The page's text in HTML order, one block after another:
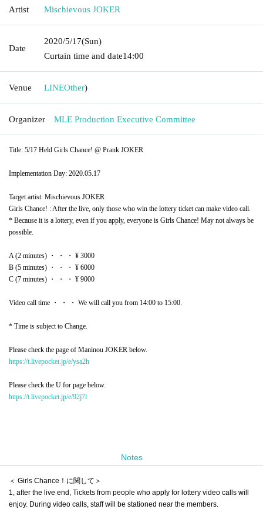
Artist Mischievous JOKER
Date
2020/5/17(Sun)
Curtain time and date14:00
Venue LINEOther)
Organizer MLE Production Executive Committee
Title: 5/17 Held Girls Chance! @ Prank JOKER
Implementation Day: 2020.05.17
Target artist: Mischievous JOKER
Girls Chance! : After the live, only those who win the lottery ticket can make video call.
* Because it is a lottery, even if you apply, everyone is Girls Chance! May not always be
possible.
A (2 minutes) ・ ・ ・ ¥ 3000
B (5 minutes) ・ ・ ・ ¥ 6000
C (7 minutes) ・ ・ ・ ¥ 9000
Video call time ・ ・ ・ We will call you from 14:00 to 15:00.
* Time is subject to Change.
Please check the page of Maninou JOKER below.
https://t.livepocket.jp/e/ysa2h
Please check the U.for page below.
https://t.livepocket.jp/e/92j7l
Notes
＜ Girls Chance！に関して＞
1, after the live end, Tickets from people who apply for lottery video calls will
enjoy. During video calls, staff will be stationed near the members.